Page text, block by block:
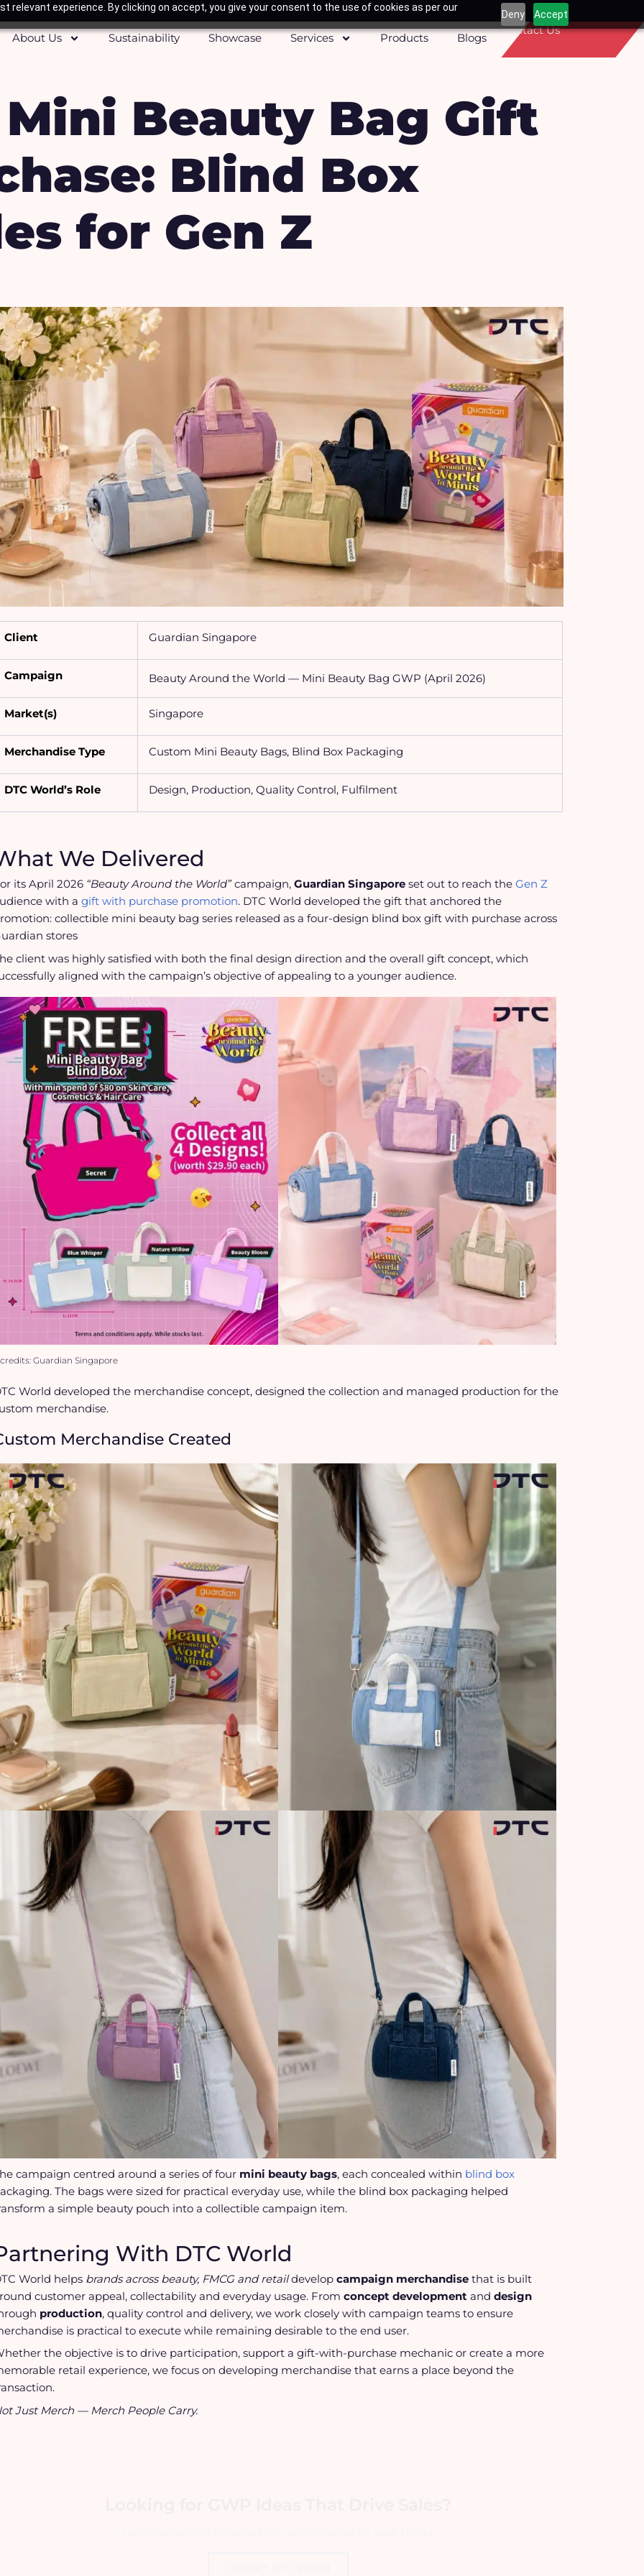
relevant experience. By clicking on accept, you give your consent to the use of cookies as per our
Deny Accept
About Us Sustainability Showcase Services Products Blogs
Contact Us
Beauty Bag Gift
Blind Box
for Gen Z
Client Guardian Singapore
Campaign Beauty Around the World — Mini Beauty Bag GWP (April 2026)
Market(s) Singapore
Merchandise Type Custom Mini Beauty Bags, Blind Box Packaging
DTC World’s Role Design, Production, Quality Control, Fulfilment
We Delivered
its April 2026 “Beauty Around the World”campaign,Guardian Singapore set out to reach theGen Z
with agift with purchase promotion. DTC World developed the gift that anchored the
collectible mini beauty bag series released as a four-design blind box gift with purchase across
stores
client was highly satisfied with both the final design direction and the overall gift concept, which
aligned with the campaign’s objective of appealing to a younger audience.
credits: Guardian Singapore
World developed the merchandise concept, designed the collection and managed production for the
merchandise.
Merchandise Created
campaign centred around a series of four mini beauty bags, each concealed within blind box
The bags were sized for practical everyday use, while the blind box packaging helped
a simple beauty pouch into a collectible campaign item.
With DTC World
World helps brands across beauty, FMCG and retaildevelopcampaign merchandise that is built
customer appeal, collectability and everyday usage. Fromconcept development anddesign
production, quality control and delivery, we work closely with campaign teams to ensure
is practical to execute while remaining desirable to the end user.
the objective is to drive participation, support a gift-with-purchase mechanic or create a more
retail experience, we focus on developing merchandise that earns a place beyond the
Just Merch — Merch People Carry.